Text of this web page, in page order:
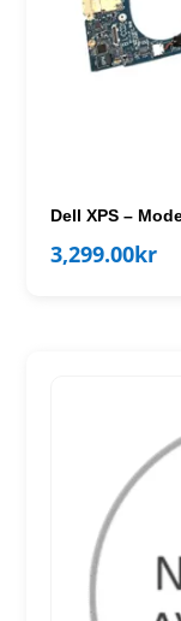
Dell XPS –
3,299.00kr